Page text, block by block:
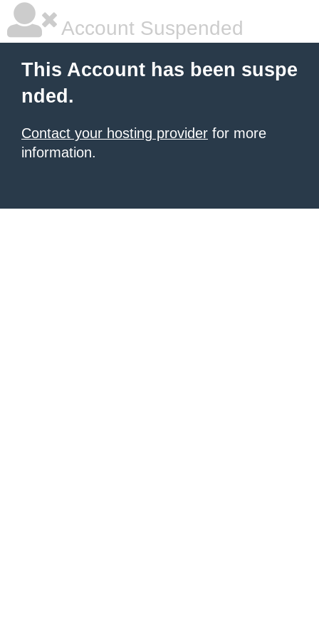
Account Suspended
This Account has been suspe
nded.
Contact your hosting provider for more
information.